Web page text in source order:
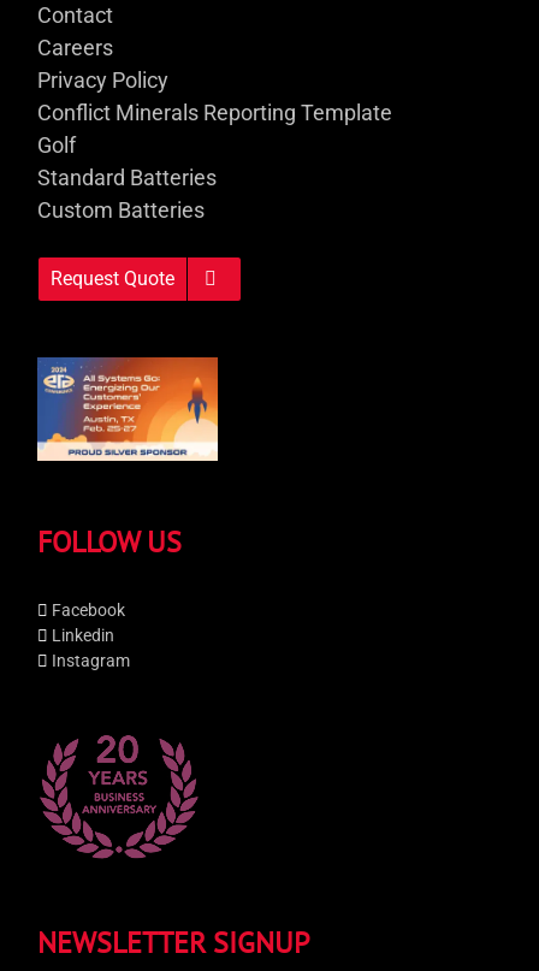
Contact
Careers
Privacy Policy
Conflict Minerals Reporting Template
Golf
Standard Batteries
Custom Batteries
Request Quote
FOLLOW US
Facebook
Linkedin
Instagram
NEWSLETTER SIGNUP